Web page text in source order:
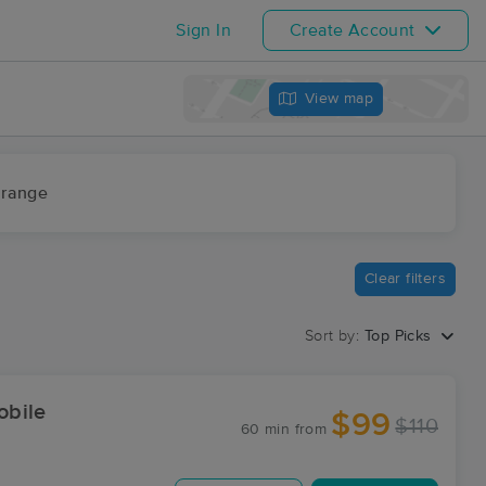
Sign In Create Account
View map
Clear filters
Sort by: Top Picks
60 min from $99 $110